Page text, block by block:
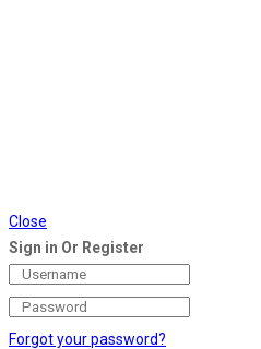
Close
Sign in Or Register
Forgot your password?